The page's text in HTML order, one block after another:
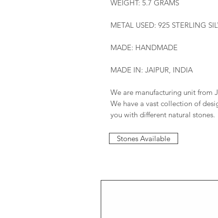
WEIGHT: 5.7 GRAMS
METAL USED: 925 STERLING
MADE: HANDMADE
MADE IN: JAIPUR, INDIA
We are manufacturing unit from
We have a vast collection of
you with different natural stones.
Stones Available